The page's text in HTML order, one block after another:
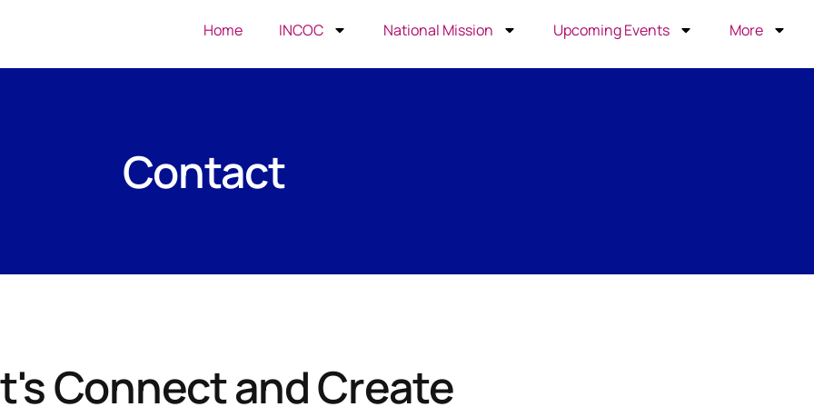
Home INCOC National Mission Upcoming Events More
Contact
Connect and Create